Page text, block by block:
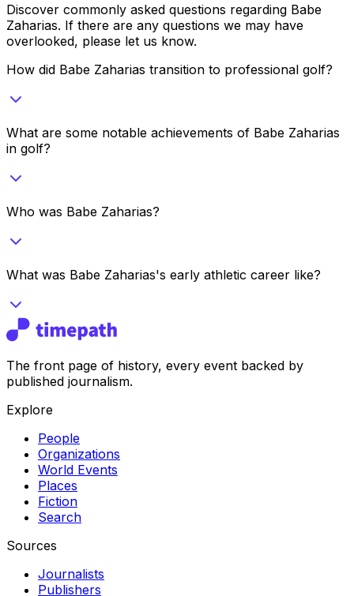
Discover commonly asked questions regarding Babe
Zaharias. If there are any questions we may have
overlooked, please let us know.
How did Babe Zaharias transition to professional golf?
What are some notable achievements of Babe Zaharias
in golf?
Who was Babe Zaharias?
What was Babe Zaharias's early athletic career like?
The front page of history, every event backed by
published journalism.
Explore
People
Organizations
World Events
Places
Fiction
Search
Sources
Journalists
Publishers